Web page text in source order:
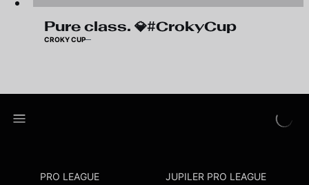
Pure class. 💎#CrokyCup
CROKY CUP
PRO LEAGUE JUPILER PRO LEAGUE